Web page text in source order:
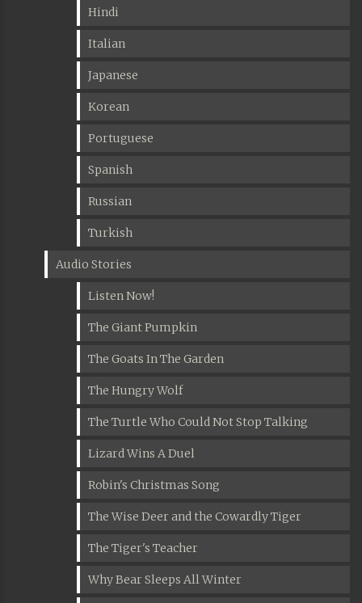
Hindi
Italian
Japanese
Korean
Portuguese
Spanish
Russian
Turkish
Audio Stories
Listen Now!
The Giant Pumpkin
The Goats In The Garden
The Hungry Wolf
The Turtle Who Could Not Stop Talking
Lizard Wins A Duel
Robin's Christmas Song
The Wise Deer and the Cowardly Tiger
The Tiger's Teacher
Why Bear Sleeps All Winter